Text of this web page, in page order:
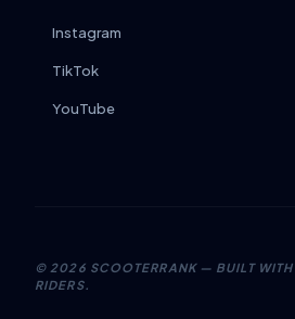
Instagram
TikTok
YouTube
© 2026 SCOOTERRANK — BUILT WITH
RIDERS.